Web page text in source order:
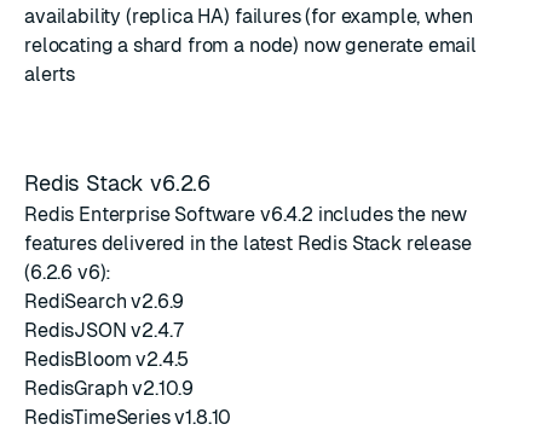
availability (replica HA) failures (for example, when
relocating a shard from a node) now generate email
alerts
Redis Stack v6.2.6
Redis Enterprise Software v6.4.2 includes the new
features delivered in the latest Redis Stack release
(6.2.6 v6):
RediSearch v2.6.9
RedisJSON v2.4.7
RedisBloom v2.4.5
RedisGraph v2.10.9
RedisTimeSeries v1.8.10